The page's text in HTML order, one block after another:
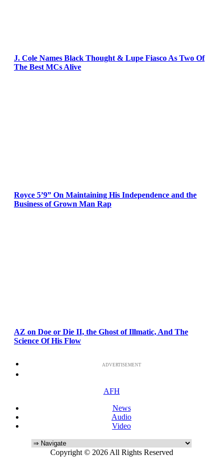
J. Cole Names Black Thought & Lupe Fiasco As Two Of
The Best MCs Alive
Royce 5’9” On Maintaining His Independence and the
Business of Grown Man Rap
AZ on Doe or Die II, the Ghost of Illmatic, And The
Science Of His Flow
ADVERTISEMENT
AFH
News
Audio
Video
Copyright © 2026 All Rights Reserved